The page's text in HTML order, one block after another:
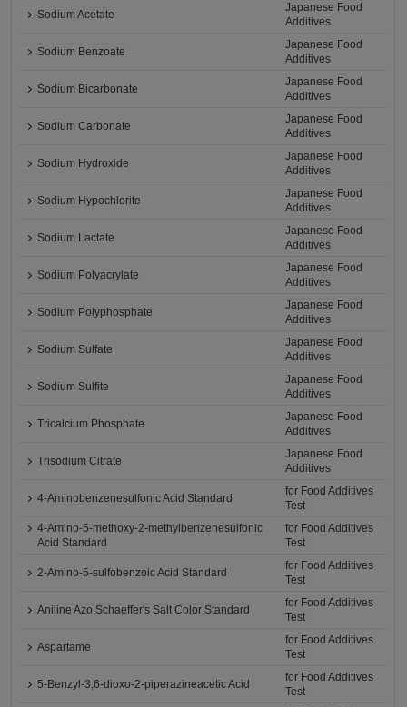
Sodium Acetate
Japanese Food
Additives
Sodium Benzoate
Japanese Food
Additives
Sodium Bicarbonate
Japanese Food
Additives
Sodium Carbonate
Japanese Food
Additives
Sodium Hydroxide
Japanese Food
Additives
Sodium Hypochlorite
Japanese Food
Additives
Sodium Lactate
Japanese Food
Additives
Sodium Polyacrylate
Japanese Food
Additives
Sodium Polyphosphate
Japanese Food
Additives
Sodium Sulfate
Japanese Food
Additives
Sodium Sulfite
Japanese Food
Additives
Tricalcium Phosphate
Japanese Food
Additives
Trisodium Citrate
Japanese Food
Additives
4-Aminobenzenesulfonic Acid Standard
for Food Additives
Test
4-Amino-5-methoxy-2-methylbenzenesulfonic
Acid Standard
for Food Additives
Test
2-Amino-5-sulfobenzoic Acid Standard
for Food Additives
Test
Aniline Azo Schaeffer's Salt Color Standard
for Food Additives
Test
Aspartame
for Food Additives
Test
5-Benzyl-3,6-dioxo-2-piperazineacetic Acid
for Food Additives
Test